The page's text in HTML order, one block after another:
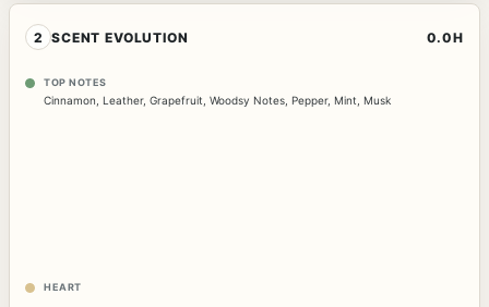
2 SCENT EVOLUTION 0.0H
TOP NOTES
Cinnamon, Leather, Grapefruit, Woodsy Notes, Pepper, Mint, Musk
HEART